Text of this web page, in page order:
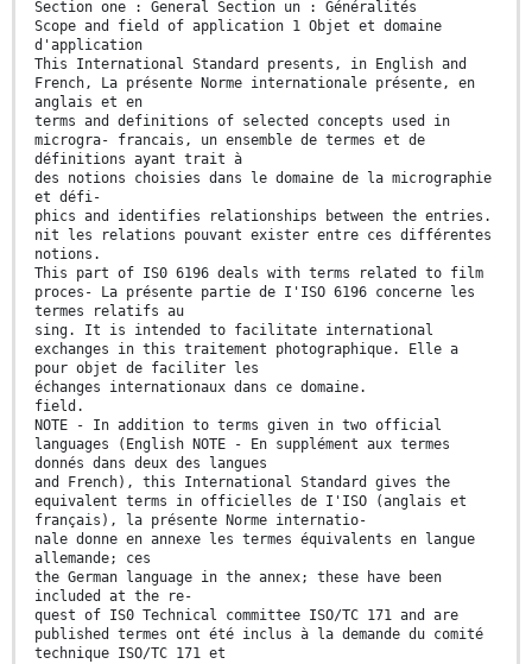
Section one : General Section un : Généralités
Scope and field of application 1 Objet et domaine
d'application
This International Standard presents, in English and
French, La présente Norme internationale présente, en
anglais et en
terms and definitions of selected concepts used in
microgra- francais, un ensemble de termes et de
définitions ayant trait à
des notions choisies dans le domaine de la micrographie
et défi-
phics and identifies relationships between the entries.
nit les relations pouvant exister entre ces différentes
notions.
This part of IS0 6196 deals with terms related to film
proces- La présente partie de I'ISO 6196 concerne les
termes relatifs au
sing. It is intended to facilitate international
exchanges in this traitement photographique. Elle a
pour objet de faciliter les
échanges internationaux dans ce domaine.
field.
NOTE - In addition to terms given in two official
languages (English NOTE - En supplément aux termes
donnés dans deux des langues
and French), this International Standard gives the
equivalent terms in officielles de I'ISO (anglais et
français), la présente Norme internatio-
nale donne en annexe les termes équivalents en langue
allemande; ces
the German language in the annex; these have been
included at the re-
quest of IS0 Technical committee ISO/TC 171 and are
published termes ont été inclus à la demande du comité
technique ISO/TC 171 et